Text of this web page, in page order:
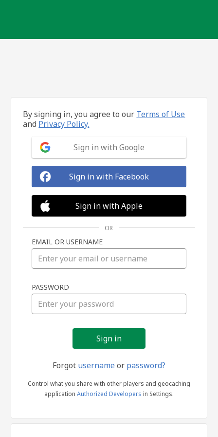
in
By signing in, you agree to our Terms of Use
and Privacy Policy.
Sign in with Google
Sign in with Facebook
Sign in with Apple
OR
EMAIL OR USERNAME
PASSWORD
Forgot usernameor password?
Control what you share with other players and geocaching
application Authorized Developers in Settings.